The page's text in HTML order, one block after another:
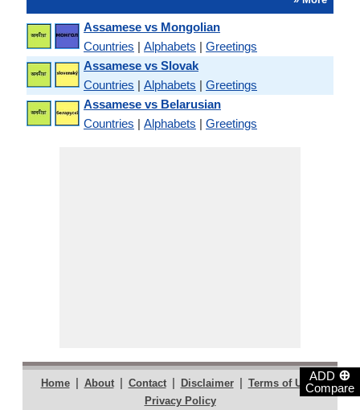
ADD ⊕
Compare
Assamese vs Mongolian
Countries | Alphabets | Greetings
Assamese vs Slovak
Countries | Alphabets | Greetings
Assamese vs Belarusian
Countries | Alphabets | Greetings
Home | About | Contact | Disclaimer | Terms of Use |
Privacy Policy